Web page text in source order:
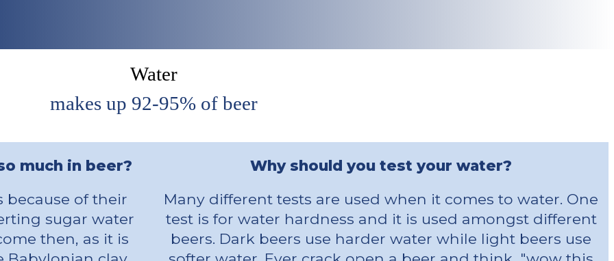
Water
makes up 92-95% of beer
much in beer?
because of their
sugar water
then, as it is
Why should you test your water?
Many different tests are used when it comes to water. One
test is for water hardness and it is used amongst different
beers. Dark beers use harder water while light beers use